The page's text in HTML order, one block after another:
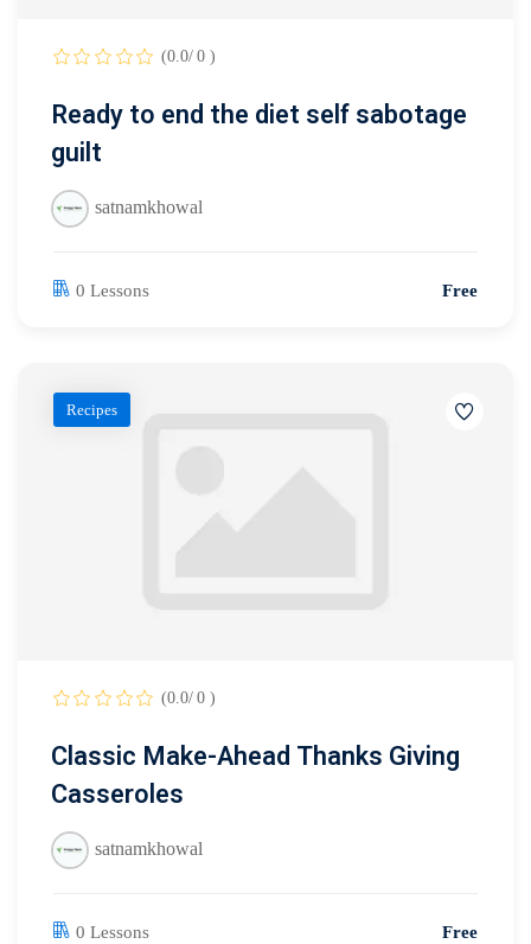
(0.0/ 0 )
Ready to end the diet self sabotage
guilt
satnamkhowal
0 Lessons Free
Recipes
(0.0/ 0 )
Classic Make-Ahead Thanks Giving
Casseroles
satnamkhowal
0 Lessons Free